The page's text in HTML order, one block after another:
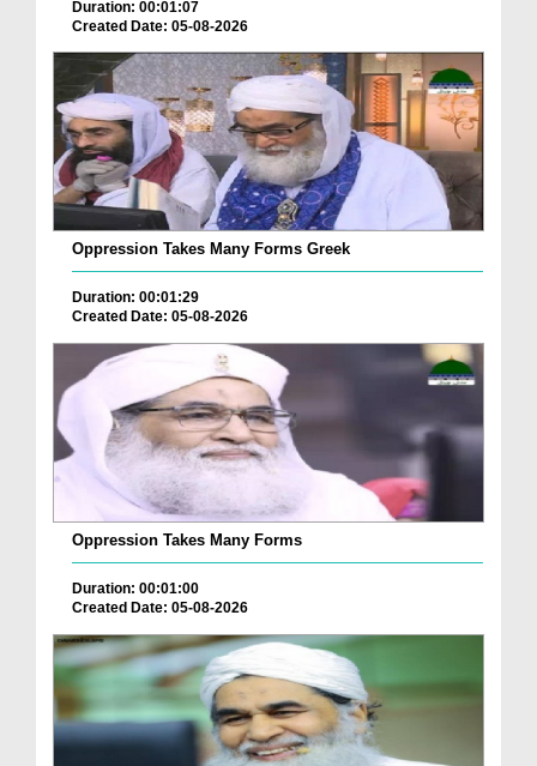
Duration: 00:01:07
Created Date: 05-08-2026
Oppression Takes Many Forms Greek
Duration: 00:01:29
Created Date: 05-08-2026
Oppression Takes Many Forms
Duration: 00:01:00
Created Date: 05-08-2026